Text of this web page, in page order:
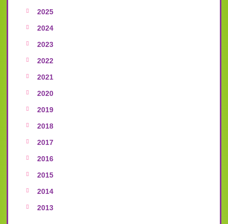
2025
2024
2023
2022
2021
2020
2019
2018
2017
2016
2015
2014
2013